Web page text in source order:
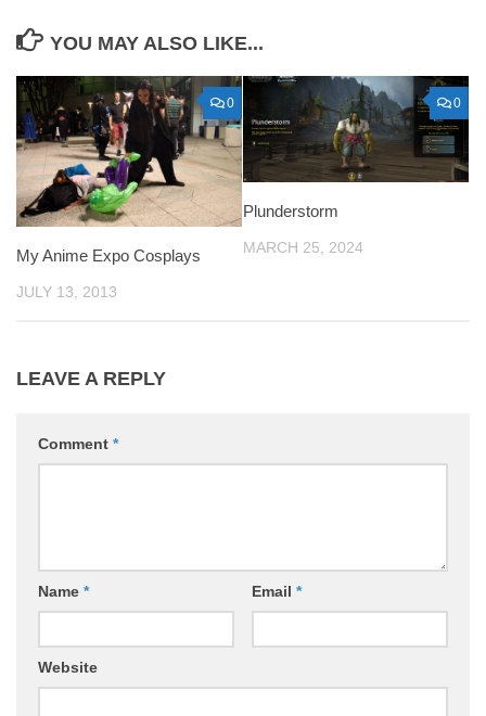
YOU MAY ALSO LIKE...
0
My Anime Expo Cosplays
JULY 13, 2013
0
Plunderstorm
MARCH 25, 2024
LEAVE A REPLY
Comment *
Name * Email *
Website